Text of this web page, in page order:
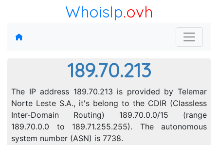
WhoisIp.ovh
189.70.213
The IP address 189.70.213 is provided by Telemar
Norte Leste S.A., it's belong to the CDIR (Classless
Inter-Domain Routing) 189.70.0.0/15 (range
189.70.0.0 to 189.71.255.255). The autonomous
system number (ASN) is 7738.